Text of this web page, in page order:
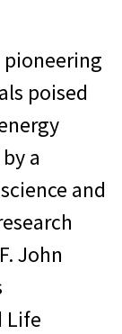
poised
a
and
John
Life